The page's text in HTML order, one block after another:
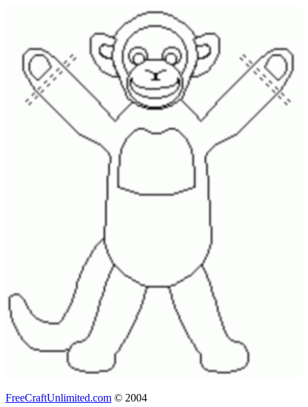
FreeCraftUnlimited.com © 2004